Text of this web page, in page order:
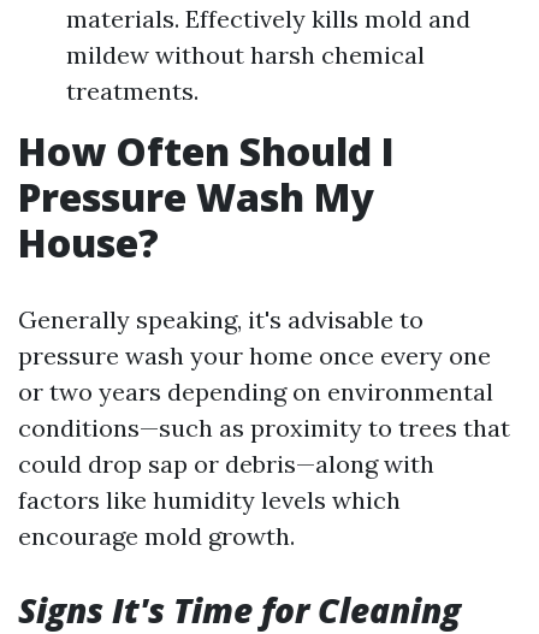
materials. Effectively kills mold and
mildew without harsh chemical
treatments.
How Often Should I
Pressure Wash My
House?
Generally speaking, it's advisable to
pressure wash your home once every one
or two years depending on environmental
conditions—such as proximity to trees that
could drop sap or debris—along with
factors like humidity levels which
encourage mold growth.
Signs It's Time for Cleaning